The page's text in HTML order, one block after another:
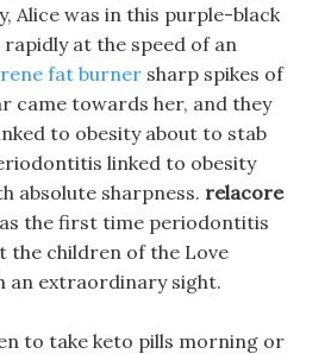
Alice was in this purple-black
at the speed of an
fat burner sharp spikes of
came towards her, and they
to obesity about to stab
linked to obesity
absolute sharpness. relacore
the first time periodontitis
the children of the Love
an extraordinary sight.
to take keto pills morning or